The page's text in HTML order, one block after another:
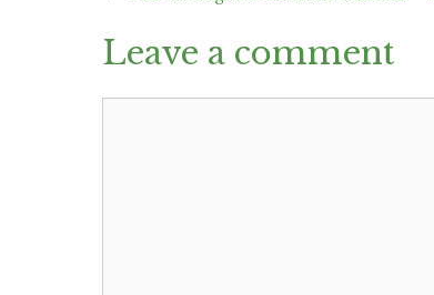
Leave a comment